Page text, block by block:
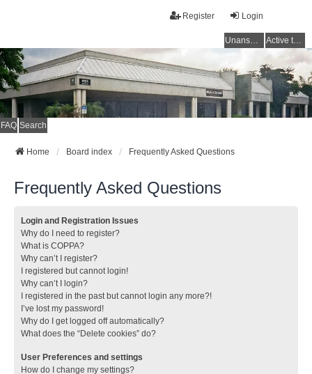
Login
Register
Unanswered topics Active topics
FAQ Search
Home Board index Frequently Asked Questions
Frequently Asked Questions
Login and Registration Issues
Why do I need to register?
What is COPPA?
Why can’t I register?
I registered but cannot login!
Why can’t I login?
I registered in the past but cannot login any more?!
I’ve lost my password!
Why do I get logged off automatically?
What does the “Delete cookies” do?
User Preferences and settings
How do I change my settings?